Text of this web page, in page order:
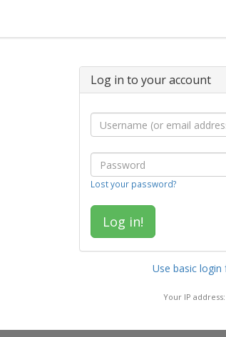
Log in to your account
Lost your password?
Use basic
Your IP address: